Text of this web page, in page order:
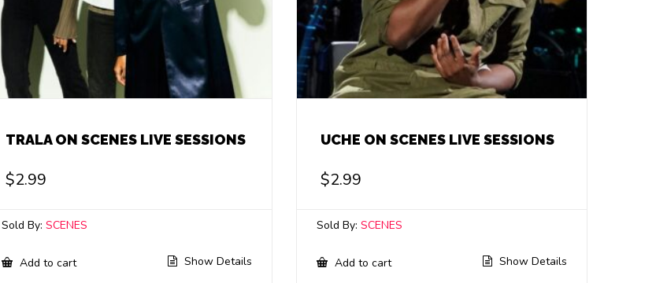
TRALA ON SCENES LIVE SESSIONS
$2.99
Sold By:SCENES
Add to cart Show Details
UCHE ON SCENES LIVE SESSIONS
$2.99
Sold By:SCENES
Add to cart Show Details